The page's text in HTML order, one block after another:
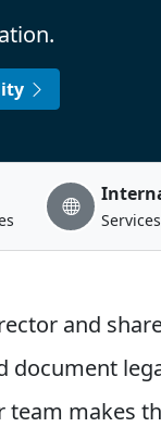
and
document
makes